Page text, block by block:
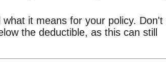
it means for your policy. Don't
the deductible, as this can still